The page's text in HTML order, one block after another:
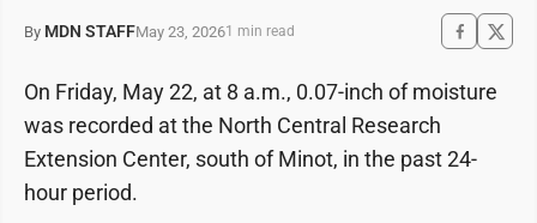
By MDN STAFFMay 23, 20261 min read
On Friday, May 22, at 8 a.m., 0.07-inch of moisture
was recorded at the North Central Research
Extension Center, south of Minot, in the past 24-
hour period.